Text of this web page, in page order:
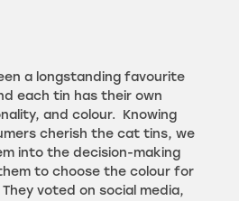
a longstanding favourite
each tin has their own
and colour. Knowing
cherish the cat tins, we
into the decision-making
to choose the colour for
voted on social media,